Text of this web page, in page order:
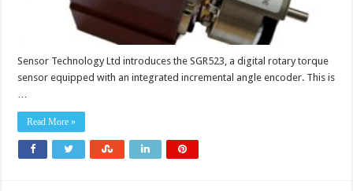
Sensor Technology Ltd introduces the SGR523, a digital rotary torque
sensor equipped with an integrated incremental angle encoder. This is
Read More »